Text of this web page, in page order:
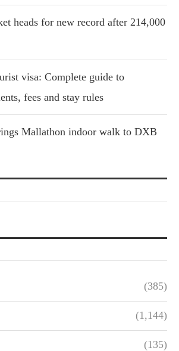
heads for new record after 214,000
visa: Complete guide to
fees and stay rules
Mallathon indoor walk to DXB
(385)
(1,144)
(135)